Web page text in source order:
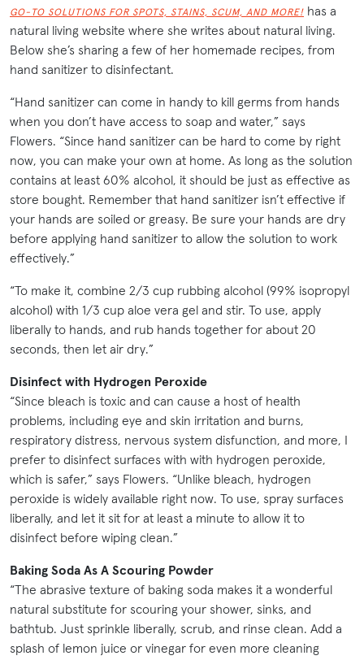
GO-TO SOLUTIONS FOR SPOTS, STAINS, SCUM, AND MORE! has a
natural living website where she writes about natural living.
Below she’s sharing a few of her homemade recipes, from
hand sanitizer to disinfectant.
“Hand sanitizer can come in handy to kill germs from hands
when you don’t have access to soap and water,” says
Flowers. “Since hand sanitizer can be hard to come by right
now, you can make your own at home. As long as the solution
contains at least 60% alcohol, it should be just as effective as
store bought. Remember that hand sanitizer isn’t effective if
your hands are soiled or greasy. Be sure your hands are dry
before applying hand sanitizer to allow the solution to work
effectively.”
“To make it, combine 2/3 cup rubbing alcohol (99% isopropyl
alcohol) with 1/3 cup aloe vera gel and stir. To use, apply
liberally to hands, and rub hands together for about 20
seconds, then let air dry.”
Disinfect with Hydrogen Peroxide
“Since bleach is toxic and can cause a host of health
problems, including eye and skin irritation and burns,
respiratory distress, nervous system disfunction, and more, I
prefer to disinfect surfaces with with hydrogen peroxide,
which is safer,” says Flowers. “Unlike bleach, hydrogen
peroxide is widely available right now. To use, spray surfaces
liberally, and let it sit for at least a minute to allow it to
disinfect before wiping clean.”
Baking Soda As A Scouring Powder
“The abrasive texture of baking soda makes it a wonderful
natural substitute for scouring your shower, sinks, and
bathtub. Just sprinkle liberally, scrub, and rinse clean. Add a
splash of lemon juice or vinegar for even more cleaning